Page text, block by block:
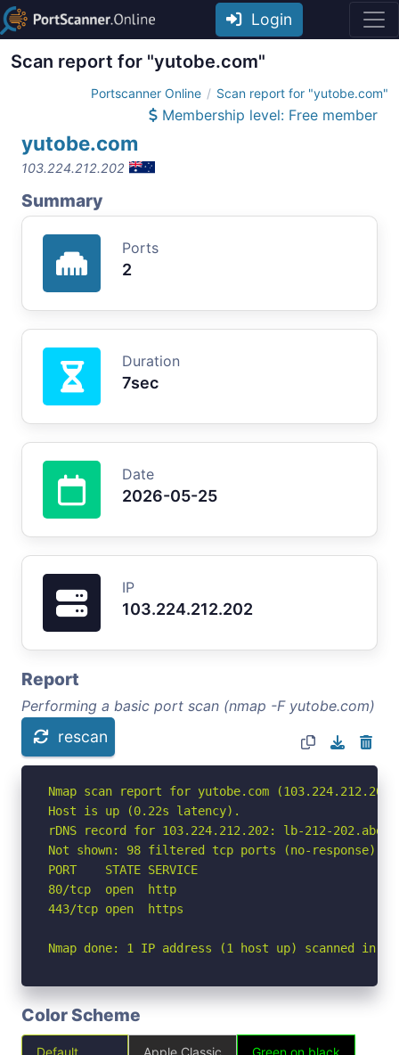
Login
Scan report for "yutobe.com"
Portscanner Online Scan report for "yutobe.com"
Membership level: Free member
yutobe.com
103.224.212.202
Summary
Ports
2
Duration
7sec
Date
2026-05-25
IP
103.224.212.202
Report
Performing a basic port scan (nmap -F yutobe.com)
rescan
Nmap scan report for yutobe.com (103.224.212.202)
Host is up (0.22s latency).
rDNS record for 103.224.212.202: lb-212-
Not shown: 98 filtered tcp ports (no-response)
PORT    STATE SERVICE
80/tcp  open  http
443/tcp open  https
Nmap done: 1 IP address (1 host up) scanned in
Color Scheme
Default Apple Classic Green on black